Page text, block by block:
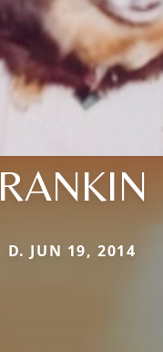
RANKIN
D. JUN 19, 2014